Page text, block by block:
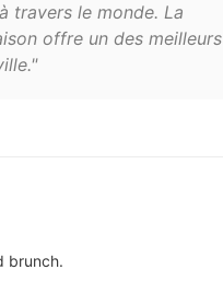
travers le monde. La
offre un des meilleurs
brunch.